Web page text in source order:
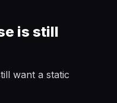
is still
want a static